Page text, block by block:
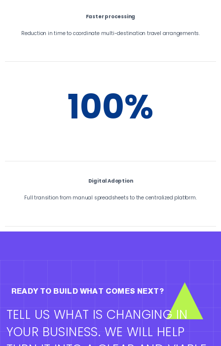
Faster processing
Reduction in time to coordinate multi-destination travel arrangements.
100%
Digital Adoption
Full transition from manual spreadsheets to the centralized platform.
READY TO BUILD WHAT COMES NEXT?
TELL US WHAT IS CHANGING IN
YOUR BUSINESS. WE WILL HELP